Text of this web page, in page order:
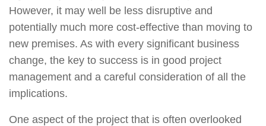
However, it may well be less disruptive and
potentially much more cost-effective than moving to
new premises. As with every significant business
change, the key to success is in good project
management and a careful consideration of all the
implications.
One aspect of the project that is often overlooked